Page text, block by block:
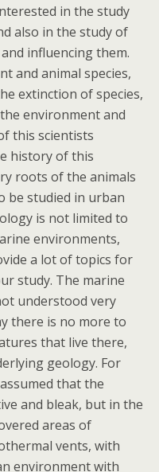
in the study
also in the study of
influencing them.
and animal species,
extinction of species,
environment and
this scientists
history of this
roots of the animals
be studied in urban
is not limited to
environments,
a lot of topics for
study. The marine
understood very
there is no more to
that live there,
geology. For
that the
and bleak, but in the
areas of
vents, with
environment with